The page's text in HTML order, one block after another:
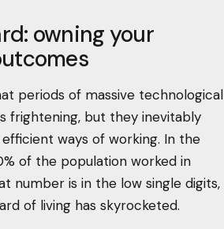
owning your
periods of massive technological
frightening, but they inevitably
ways of working. In the
of the population worked in
number is in the low single digits,
of living has skyrocketed.